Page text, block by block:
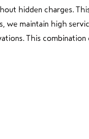
hidden charges.
we maintain high
This